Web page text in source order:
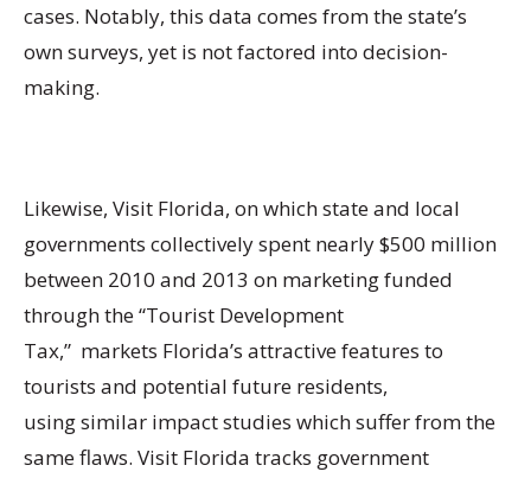
cases. Notably, this data comes from the state’s
own surveys, yet is not factored into decision-
making.
Likewise, Visit Florida, on which state and local
governments collectively spent nearly $500 million
between 2010 and 2013 on marketing funded
through the “Tourist Development
Tax,” markets Florida’s attractive features to
tourists and potential future residents,
using similar impact studies which suffer from the
same flaws. Visit Florida tracks government